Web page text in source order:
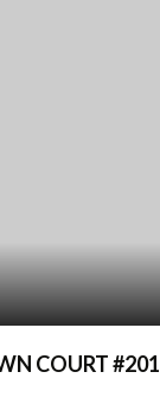
COURT #201